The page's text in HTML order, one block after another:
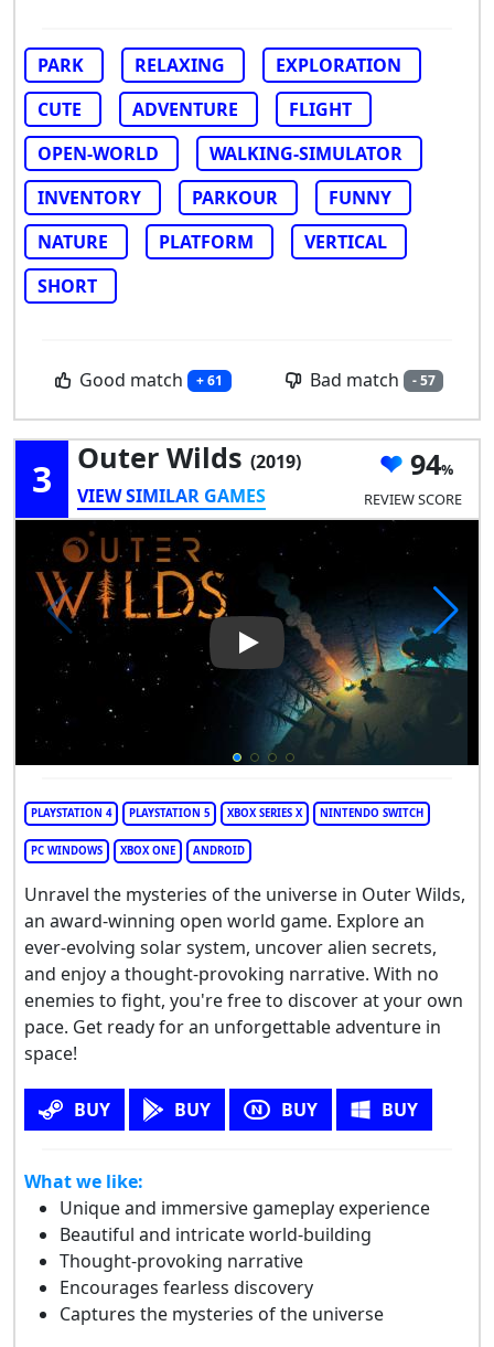
PARK RELAXING
EXPLORATION
CUTE
ADVENTURE
FLIGHT
OPEN-WORLD
WALKING-SIMULATOR
INVENTORY
PARKOUR
FUNNY
NATURE
PLATFORM
VERTICAL
SHORT
Good match + 61 Bad match - 57
3 Outer Wilds (2019)
VIEW SIMILAR GAMES
94
REVIEW SCORE
Play Video: Outer Wilds
PLAYSTATION 4 PLAYSTATION 5 XBOX SERIES X NINTENDO SWITCH
PC WINDOWS XBOX ONE ANDROID
Unravel the mysteries of the universe in Outer Wilds,
an award-winning open world game. Explore an
ever-evolving solar system, uncover alien secrets,
and enjoy a thought-provoking narrative. With no
enemies to fight, you're free to discover at your own
pace. Get ready for an unforgettable adventure in
space!
BUY BUY BUY BUY
What we like:
Unique and immersive gameplay experience
Beautiful and intricate world-building
Thought-provoking narrative
Encourages fearless discovery
Captures the mysteries of the universe